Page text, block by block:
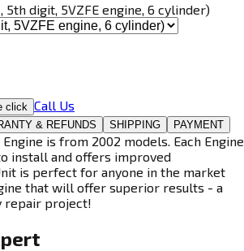
5th digit, 5VZFE engine, 6 cylinder)
click Call Us
& REFUNDS SHIPPING PAYMENT
is from 2002 models. Each Engine
install and offers improved
is perfect for anyone in the market
that will offer superior results - a
repair project!